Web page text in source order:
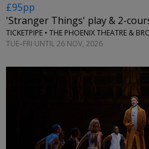
£95pp
'Stranger Things' play & 2-
TICKETPIPE • THE PHOENIX THEATRE &
TUE–FRI UNTIL 26 NOV, 2026